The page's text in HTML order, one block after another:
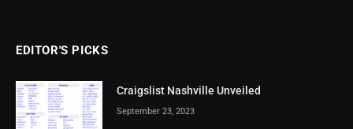
EDITOR'S PICKS
Craigslist Nashville Unveiled
September 23, 2023